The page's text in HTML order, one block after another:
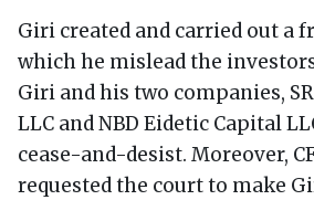
Giri created and carried out a
which he mislead the
Giri and his two companies,
LLC and NBD Eidetic Capital
cease-and-desist. Moreover,
requested the court to make